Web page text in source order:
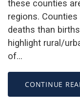
these counties
regions.
deaths than
highlight rural/
of…
CONTINUE